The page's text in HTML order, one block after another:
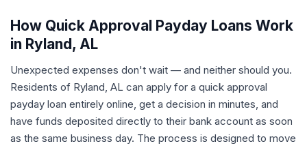
How Quick Approval Payday Loans Work
in Ryland, AL
Unexpected expenses don't wait — and neither should you.
Residents of Ryland, AL can apply for a quick approval
payday loan entirely online, get a decision in minutes, and
have funds deposited directly to their bank account as soon
as the same business day. The process is designed to move